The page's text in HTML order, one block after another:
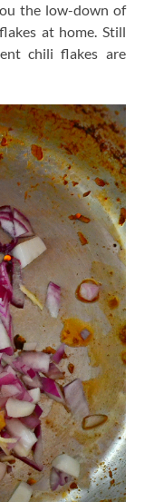
the low-down of
at home. Still
chili flakes are